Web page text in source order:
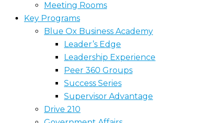
Meeting Rooms
Key Programs
Blue Ox Business Academy
Leader’s Edge
Leadership Experience
Peer 360 Groups
Success Series
Supervisor Advantage
Drive 210